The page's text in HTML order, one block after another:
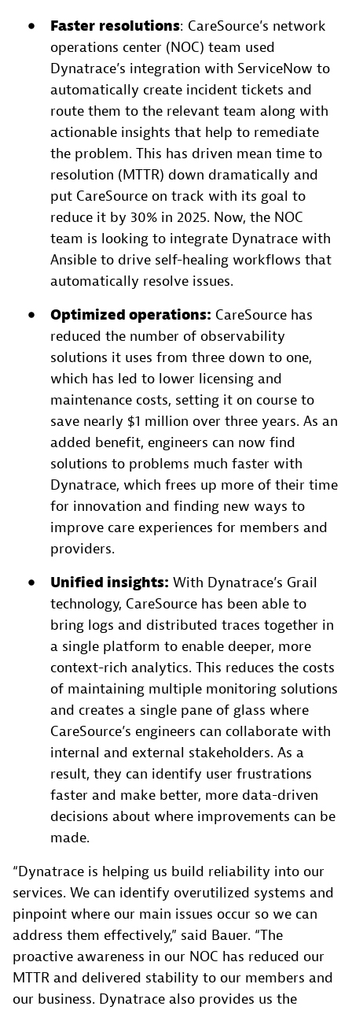
Faster resolutions: CareSource’s network
operations center (NOC) team used
Dynatrace’s integration with ServiceNow to
automatically create incident tickets and
route them to the relevant team along with
actionable insights that help to remediate
the problem. This has driven mean time to
resolution (MTTR) down dramatically and
put CareSource on track with its goal to
reduce it by 30% in 2025. Now, the NOC
team is looking to integrate Dynatrace with
Ansible to drive self-healing workflows that
automatically resolve issues.
Optimized operations: CareSource has
reduced the number of observability
solutions it uses from three down to one,
which has led to lower licensing and
maintenance costs, setting it on course to
save nearly $1 million over three years. As an
added benefit, engineers can now find
solutions to problems much faster with
Dynatrace, which frees up more of their time
for innovation and finding new ways to
improve care experiences for members and
providers.
Unified insights: With Dynatrace’s Grail
technology, CareSource has been able to
bring logs and distributed traces together in
a single platform to enable deeper, more
context-rich analytics. This reduces the costs
of maintaining multiple monitoring solutions
and creates a single pane of glass where
CareSource’s engineers can collaborate with
internal and external stakeholders. As a
result, they can identify user frustrations
faster and make better, more data-driven
decisions about where improvements can be
made.
“Dynatrace is helping us build reliability into our
services. We can identify overutilized systems and
pinpoint where our main issues occur so we can
address them effectively,” said Bauer. “The
proactive awareness in our NOC has reduced our
MTTR and delivered stability to our members and
our business. Dynatrace also provides us the